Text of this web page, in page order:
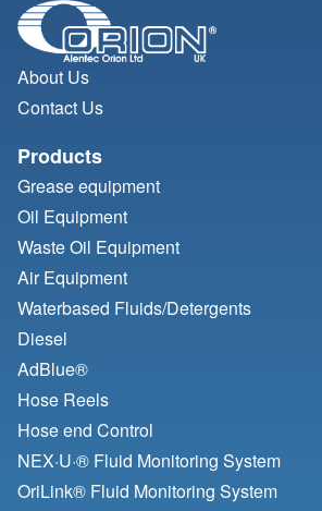
About Us
Contact Us
Products
Grease equipment
Oil Equipment
Waste Oil Equipment
Air Equipment
Waterbased Fluids/Detergents
Diesel
AdBlue®
Hose Reels
Hose end Control
NEX·U·® Fluid Monitoring System
OriLink® Fluid Monitoring System